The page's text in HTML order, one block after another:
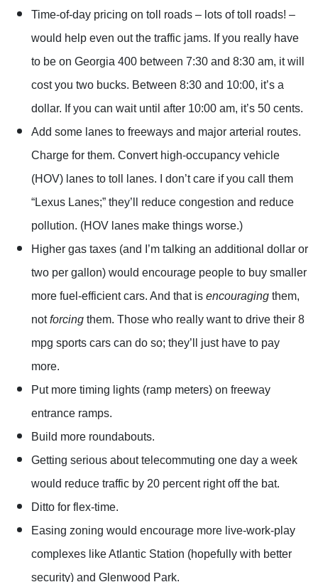
Time-of-day pricing on toll roads – lots of toll roads! –
would help even out the traffic jams. If you really have
to be on Georgia 400 between 7:30 and 8:30 am, it will
cost you two bucks. Between 8:30 and 10:00, it’s a
dollar. If you can wait until after 10:00 am, it’s 50 cents.
Add some lanes to freeways and major arterial routes.
Charge for them. Convert high-occupancy vehicle
(HOV) lanes to toll lanes. I don’t care if you call them
“Lexus Lanes;” they’ll reduce congestion and reduce
pollution. (HOV lanes make things worse.)
Higher gas taxes (and I’m talking an additional dollar or
two per gallon) would encourage people to buy smaller
more fuel-efficient cars. And that is encouraging them,
notforcing them. Those who really want to drive their 8
mpg sports cars can do so; they’ll just have to pay
more.
Put more timing lights (ramp meters) on freeway
entrance ramps.
Build more roundabouts.
Getting serious about telecommuting one day a week
would reduce traffic by 20 percent right off the bat.
Ditto for flex-time.
Easing zoning would encourage more live-work-play
complexes like Atlantic Station (hopefully with better
security) and Glenwood Park.